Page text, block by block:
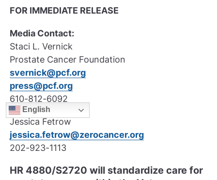
FOR IMMEDIATE RELEASE
Media Contact:
Staci L. Vernick
Prostate Cancer Foundation
svernick@pcf.org
press@pcf.org
610-812-6092
Jessica Fetrow
jessica.fetrow@zerocancer.org
202-923-1113
HR 4880/S2720 will standardize care for
English